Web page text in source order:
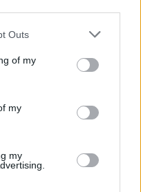
Outs
of my
my
my
Maisonny
2 Mo, 2
2 pages
CORRIGE
en ligne par les utilisateurs du